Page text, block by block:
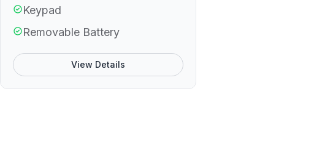
Keypad
Removable Battery
View Details